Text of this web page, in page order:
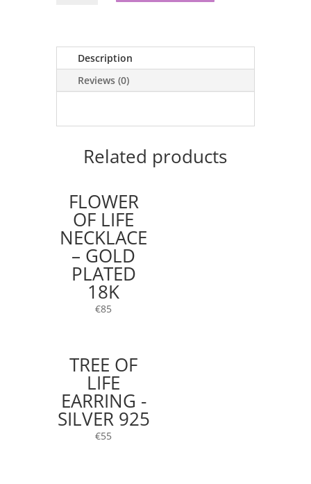
quantity
Description
Reviews (0)
Related products
FLOWER
OF LIFE
NECKLACE
– GOLD
PLATED
18K
€85
TREE OF
LIFE
EARRING -
SILVER 925
€55